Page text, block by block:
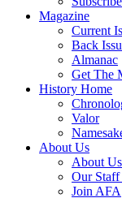
Magazine
Current
Back
Almanac
Get The
History Home
Valor
About Us
About
Our
Join AFA